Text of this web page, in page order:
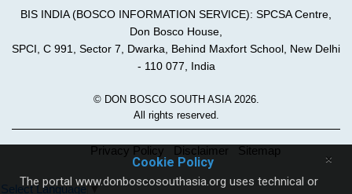
BIS INDIA (BOSCO INFORMATION SERVICE): SPCSA Centre,
Don Bosco House,
SPCI, C 991, Sector 7, Dwarka, Behind Maxfort School, New Delhi
- 110 077, India
© DON BOSCO SOUTH ASIA 2026.
All rights reserved.
Privacy Policy Disclaimer Sitemap
Select Language ▼
×
Cookie Policy
The portal www.donboscosouthasia.org uses technical or